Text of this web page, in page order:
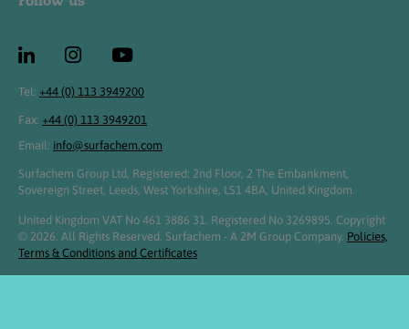
Tel: +44 (0) 113 3949200
Fax: +44 (0) 113 3949201
Email: info@surfachem.com
Surfachem Group Ltd, Registered: 2nd Floor, 2 The Embankment,
Sovereign Street, Leeds, West Yorkshire, LS1 4BA, United Kingdom.
United Kingdom VAT No 461 3886 31. Registered No 3269895. Copyright
© 2026. All Rights Reserved. Surfachem - A 2M Group Company. Policies,
Terms & Conditions and Certificates